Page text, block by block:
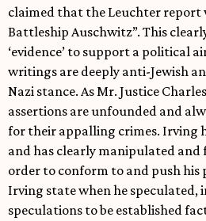
claimed that the Leuchter report
Battleship Auschwitz”. This
‘evidence’ to support a political
writings are deeply anti-Jewish
Nazi stance. As Mr. Justice
assertions are unfounded and
for their appalling crimes. Irving
and has clearly manipulated and
order to conform to and push his
Irving state when he speculated,
speculations to be established